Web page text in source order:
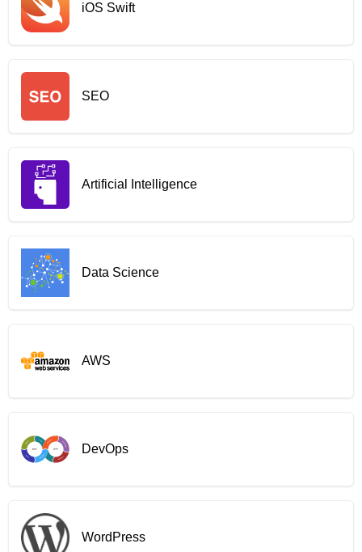
iOS Swift
SEO
Artificial Intelligence
Data Science
AWS
DevOps
WordPress